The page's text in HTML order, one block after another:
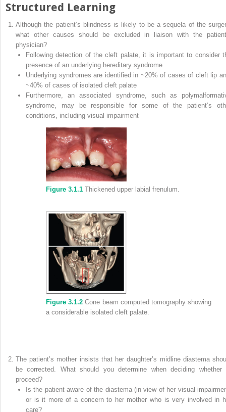
Structured Learning
Although the patient’s blindness is likely to be a sequela of the
what other causes should be excluded in liaison with the
physician?
Following detection of the cleft palate, it is important to consider
presence of an underlying hereditary syndrome
Underlying syndromes are identified in ~20% of cases of cleft lip
~40% of cases of isolated cleft palate
Furthermore, an associated syndrome, such as
syndrome, may be responsible for some of the patient’s
conditions, including visual impairment
Figure 3.1.1 Thickened upper labial frenulum.
Figure 3.1.2 Cone beam computed tomography showing
a considerable isolated cleft palate.
The patient’s mother insists that her daughter’s midline diastema
be corrected. What should you determine when deciding whether
proceed?
Is the patient aware of the diastema (in view of her visual
or is it more of a concern to her mother who is very involved in
care?